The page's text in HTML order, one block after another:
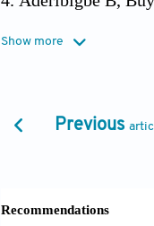
regenerative
10.3390/
Show more
Previous